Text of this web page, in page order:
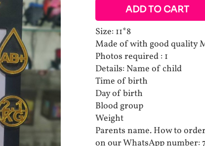
ADD TO CART
Size: 11*8
Made of with good quality
Photos required : 1
Details: Name of child
Time of birth
Day of birth
Blood group
Weight
Parents name. How to
on our WhatsApp number: